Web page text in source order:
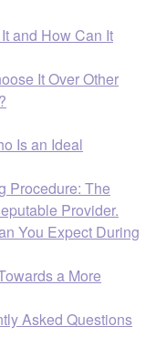
and How Can It
It Over Other
Is an Ideal
Procedure: The
Provider.
You Expect During
a More
Asked Questions